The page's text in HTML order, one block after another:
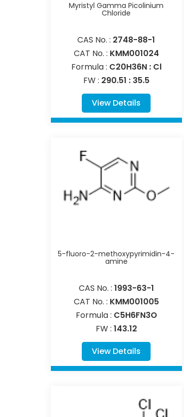
Myristyl Gamma Picolinium
Chloride
CAS No. : 2748-88-1
CAT No. : KMM001024
Formula : C20H36N : Cl
FW : 290.51 : 35.5
View Details
5-fluoro-2-methoxypyrimidin-4-
amine
CAS No. : 1993-63-1
CAT No. : KMM001005
Formula : C5H6FN3O
FW : 143.12
View Details